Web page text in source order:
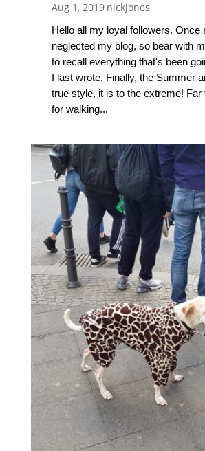
Aug 1, 2019 nickjones
Hello all my loyal followers. Once
neglected my blog, so bear with
to recall everything that's been
I last wrote. Finally, the Summer
true style, it is to the extreme! Far
for walking...